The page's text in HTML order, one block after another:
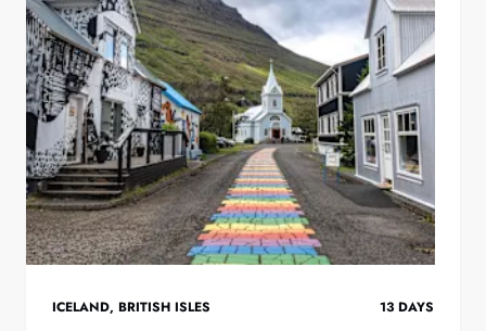
ICELAND, BRITISH ISLES 13 DAYS